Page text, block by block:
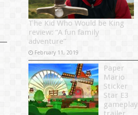
The Kid Who Would be King
review: “A fun family
adventure”
February 11, 2019
Paper
Mario
Sticker
Star E3
gameplay